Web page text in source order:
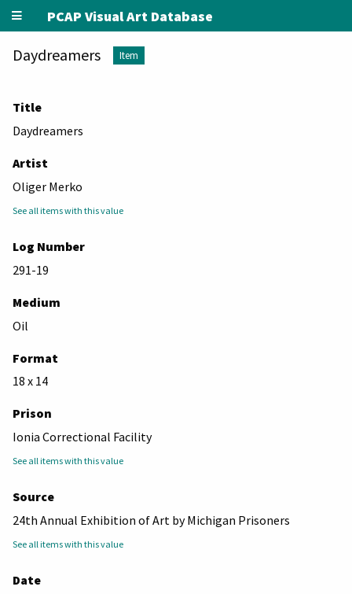
PCAP Visual Art Database
Daydreamers Item
Title
Daydreamers
Artist
Oliger Merko
See all items with this value
Log Number
291-19
Medium
Oil
Format
18 x 14
Prison
Ionia Correctional Facility
See all items with this value
Source
24th Annual Exhibition of Art by Michigan Prisoners
See all items with this value
Date